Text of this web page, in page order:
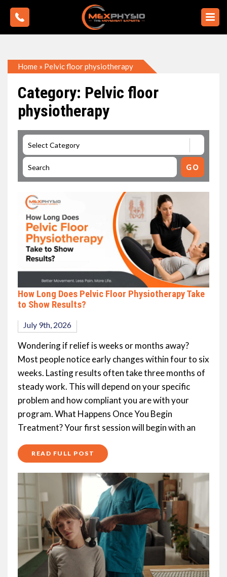
Home » Pelvic floor physiotherapy
Category: Pelvic floor
physiotherapy
How Long Does Pelvic Floor Physiotherapy Take
to Show Results?
July 9th, 2026
Wondering if relief is weeks or months away?
Most people notice early changes within four to six
weeks. Lasting results often take three months of
steady work. This will depend on your specific
problem and how compliant you are with your
program. What Happens Once You Begin
Treatment? Your first session will begin with an
READ FULL POST